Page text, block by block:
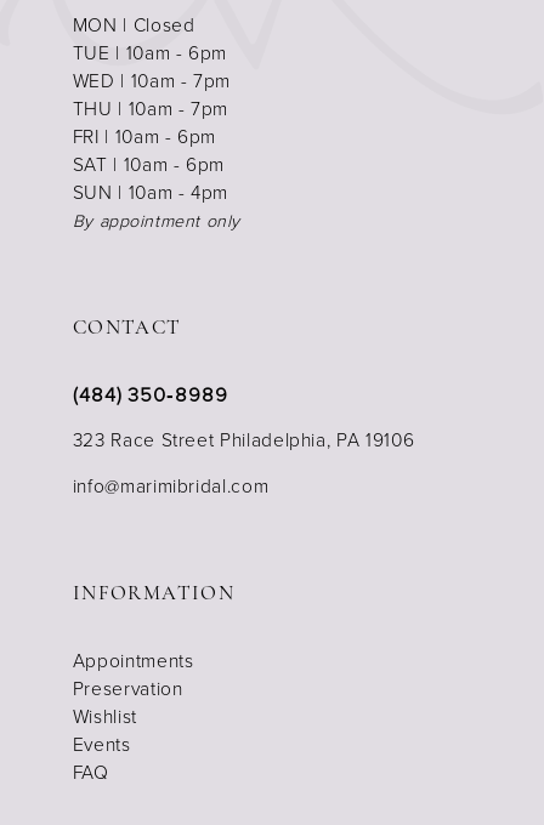
MON | Closed
TUE | 10am - 6pm
WED | 10am - 7pm
THU | 10am - 7pm
FRI | 10am - 6pm
SAT | 10am - 6pm
SUN | 10am - 4pm
By appointment only
CONTACT
(484) 350‑8989
323 Race Street Philadelphia, PA 19106
info@marimibridal.com
INFORMATION
Appointments
Preservation
Wishlist
Events
FAQ